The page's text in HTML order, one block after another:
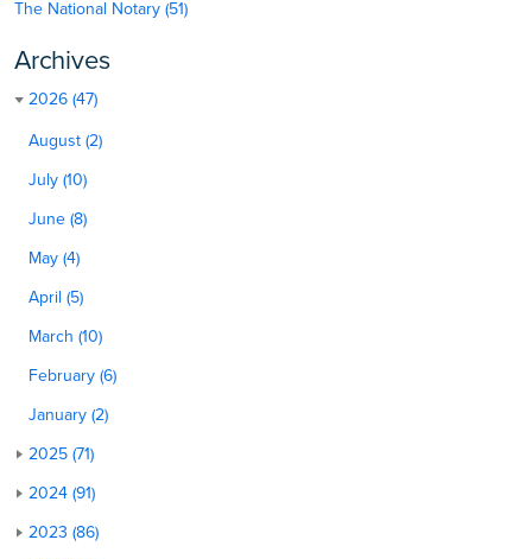
The National Notary (51)
Archives
2026 (47)
August (2)
July (10)
June (8)
May (4)
April (5)
March (10)
February (6)
January (2)
2025 (71)
2024 (91)
2023 (86)